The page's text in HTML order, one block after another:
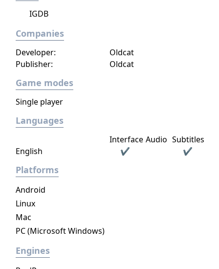
girls are always horny and willing to make
you cum! Let your fantasies come true ...
unlimited 3D sex all over the world! Access
now to get virtual sex games with 3D
movement and interaction with realistic
IGDB
Companies
Developer:
Oldcat
Publisher:
Oldcat
Game modes
Single player
Languages
Interface Audio Subtitles
English
✔ ✔
Platforms
Android
Linux
Mac
PC (Microsoft Windows)
Engines